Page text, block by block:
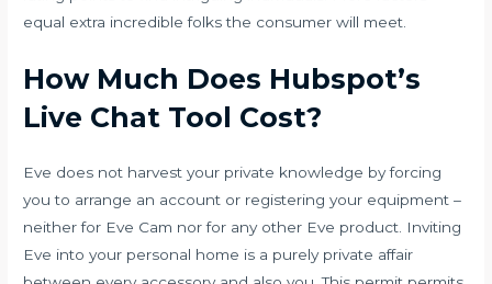
equal extra incredible folks the consumer will meet.
How Much Does Hubspot’s
Live Chat Tool Cost?
Eve does not harvest your private knowledge by forcing
you to arrange an account or registering your equipment –
neither for Eve Cam nor for any other Eve product. Inviting
Eve into your personal home is a purely private affair